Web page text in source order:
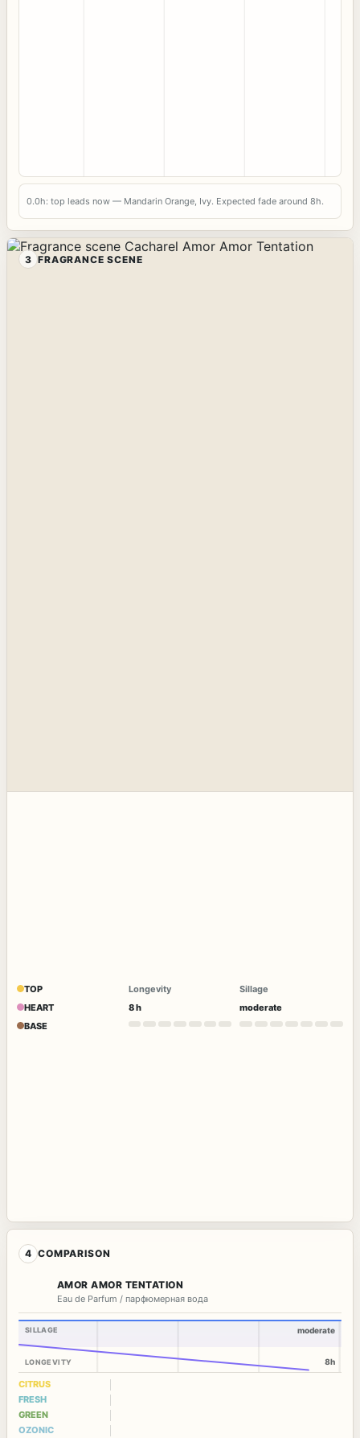
0.0h: top leads now — Mandarin Orange, Ivy. Expected fade around 8h.
3 FRAGRANCE SCENE
TOP
HEART
BASE
Longevity
8 h
Sillage
moderate
4 COMPARISON
AMOR AMOR TENTATION
Eau de Parfum / парфюмерная вода
SILLAGE
LONGEVITY
moderate
8h
CITRUS
FRESH
GREEN
OZONIC